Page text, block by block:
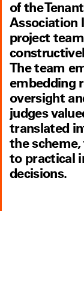
of the
Association
project
The team
embedding
oversight
judges
translated
the
to practical
decisions.